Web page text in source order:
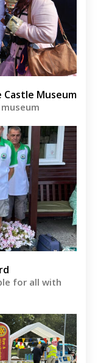
Museum
for all with